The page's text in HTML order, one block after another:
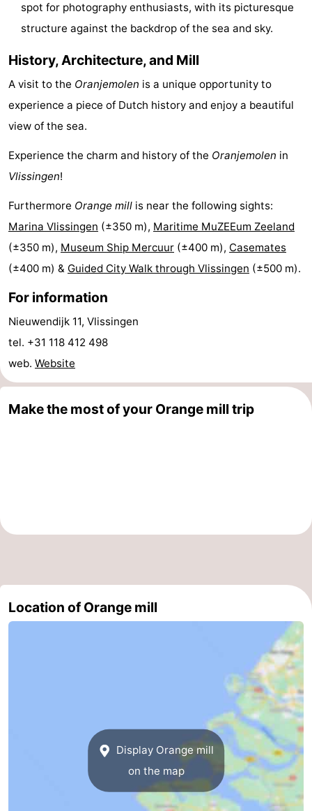
points
Indoor
playgrounds
-
Bowling
Wellness
&
Cities
Nature
Guided
-
Swimming
-
Hiking
-
Practical
Forum
spot for photography enthusiasts, with its picturesque
structure against the backdrop of the sea and sky.
History, Architecture, and Mill
A visit to the Oranjemolen is a unique opportunity to
experience a piece of Dutch history and enjoy a beautiful
view of the sea.
Experience the charm and history of the Oranjemolen in
Vlissingen!
Furthermore Orange mill is near the following sights:
Marina Vlissingen (±350 m), Maritime MuZEEum Zeeland
(±350 m), Museum Ship Mercuur (±400 m), Casemates
(±400 m) & Guided City Walk through Vlissingen (±500 m).
For information
Nieuwendijk 11, Vlissingen
tel. +31 118 412 498
web. Website
Make the most of your Orange mill trip
Location of Orange mill
Display Orange mill
on the map